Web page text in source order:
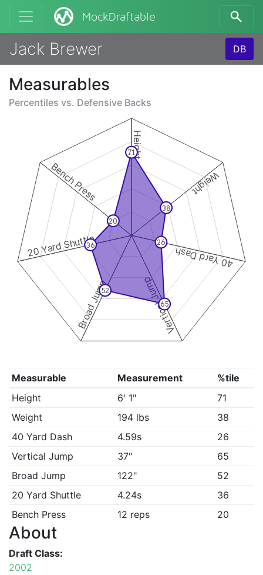
MockDraftable
Jack Brewer DB
Measurables
Percentiles vs. Defensive Backs
Height
Weight
40 Yard Dash
Vertical Jump
Broad Jump
20 Yard Shuttle
Bench Press
71
38
26
65
52
36
20
Measurable Measurement
%tile
Height
6' 1"
71
Weight
194 lbs
38
40 Yard Dash
4.59s
26
Vertical Jump
37"
65
Broad Jump
122"
52
20 Yard Shuttle
4.24s
36
Bench Press
12 reps 20
About
Draft Class:
2002